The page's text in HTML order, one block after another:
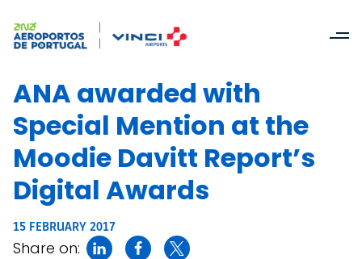
ANA awarded with
Special Mention at the
Moodie Davitt Report’s
Digital Awards
15 FEBRUARY 2017
Share on: